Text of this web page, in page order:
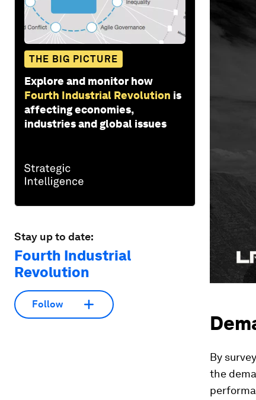
THE BIG PICTURE
Explore and monitor how
Fourth Industrial Revolution is
affecting economies,
industries and global issues
Stay up to date:
Fourth Industrial
Revolution
Follow
By
the